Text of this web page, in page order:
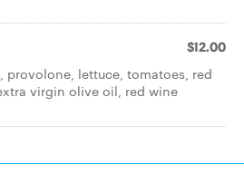
$12.00
provolone, lettuce, tomatoes, red
virgin olive oil, red wine